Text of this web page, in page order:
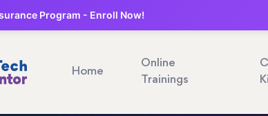
Program - Enroll Now!
Home
Online
Trainings